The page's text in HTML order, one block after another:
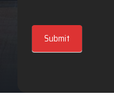
Submit